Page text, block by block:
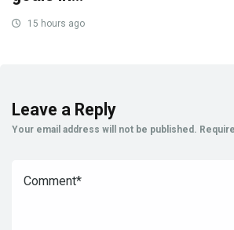
15 hours ago
Leave a Reply
Your email address will not be published.